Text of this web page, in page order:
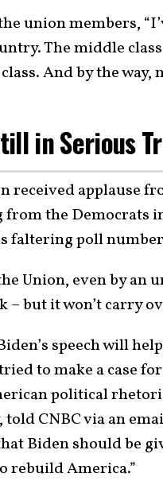
union members,
The middle
And by the way,
in Serious
received applause
from the Democrats
faltering poll
Union, even by an
– but it won’t carry
speech will
to make a case
political
CNBC via an
Biden should be
rebuild America.”